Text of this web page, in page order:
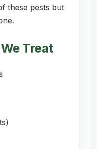
these pests but
Treat